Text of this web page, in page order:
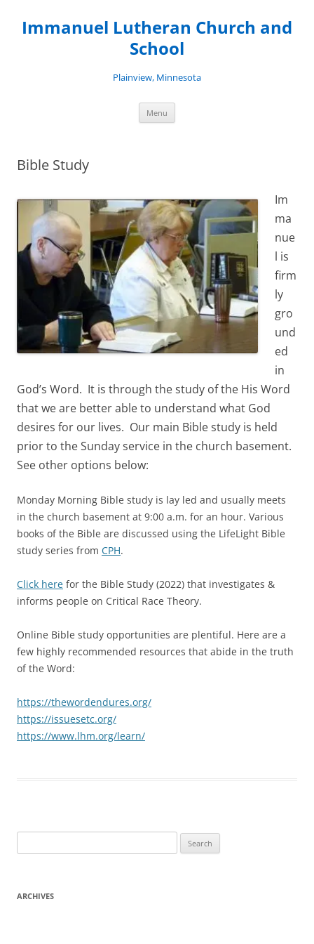
content
Immanuel Lutheran Church and
School
Plainview, Minnesota
Menu
Bible Study
Im
ma
nue
l is
firm
ly
gro
und
ed
in
God’s Word. It is through the study of the His Word
that we are better able to understand what God
desires for our lives. Our main Bible study is held
prior to the Sunday service in the church basement.
See other options below:
Monday Morning Bible study is lay led and usually meets
in the church basement at 9:00 a.m. for an hour. Various
books of the Bible are discussed using the LifeLight Bible
study series from CPH.
Click here for the Bible Study (2022) that investigates &
informs people on Critical Race Theory.
Online Bible study opportunities are plentiful. Here are a
few highly recommended resources that abide in the truth
of the Word:
https://thewordendures.org/
https://issuesetc.org/
https://www.lhm.org/learn/
for:
ARCHIVES